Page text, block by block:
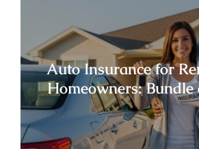
Auto Insurance for
Homeowners: Bundle